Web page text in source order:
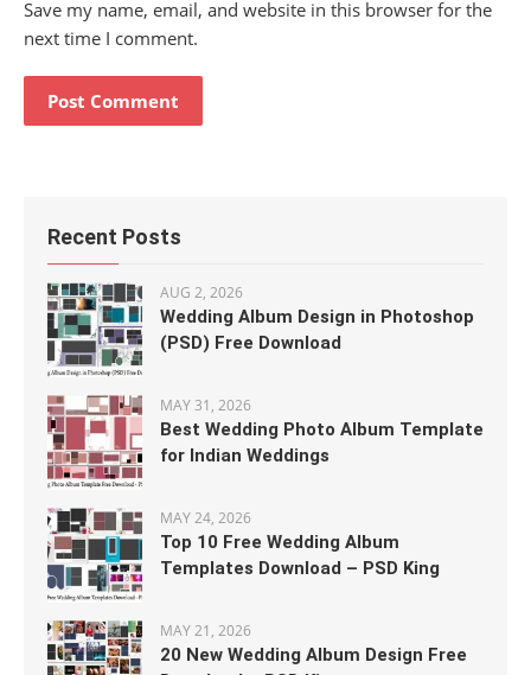
Save my name, email, and website in this browser for the
next time I comment.
Recent Posts
AUG 2, 2026
Wedding Album Design in Photoshop
(PSD) Free Download
MAY 31, 2026
Best Wedding Photo Album Template
for Indian Weddings
MAY 24, 2026
Top 10 Free Wedding Album
Templates Download – PSD King
MAY 21, 2026
20 New Wedding Album Design Free